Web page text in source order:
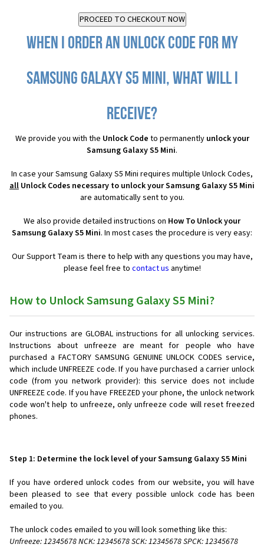
When I order an Unlock Code for my
Samsung Galaxy S5 Mini, what will I
receive?
We provide you with the Unlock Code to permanently unlock your
Samsung Galaxy S5 Mini.
In case your Samsung Galaxy S5 Mini requires multiple Unlock Codes,
all Unlock Codes necessary to unlock your Samsung Galaxy S5 Mini
are automatically sent to you.
We also provide detailed instructions on How To Unlock your
Samsung Galaxy S5 Mini. In most cases the procedure is very easy:
Our Support Team is there to help with any questions you may have,
please feel free to contact us anytime!
How to Unlock Samsung Galaxy S5 Mini?
Our instructions are GLOBAL instructions for all unlocking services.
Instructions about unfreeze are meant for people who have
purchased a FACTORY SAMSUNG GENUINE UNLOCK CODES service,
which include UNFREEZE code. If you have purchased a carrier unlock
code (from you network provider): this service does not include
UNFREEZE code. If you have FREEZED your phone, the unlock network
code won't help to unfreeze, only unfreeze code will reset freezed
phones.
Step 1: Determine the lock level of your Samsung Galaxy S5 Mini
If you have ordered unlock codes from our website, you will have
been pleased to see that every possible unlock code has been
emailed to you.
The unlock codes emailed to you will look something like this:
Unfreeze: 12345678 NCK: 12345678 SCK: 12345678 SPCK: 12345678